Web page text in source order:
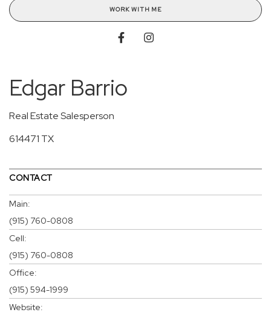
WORK WITH ME
Edgar Barrio
Real Estate Salesperson
614471 TX
CONTACT
Main:
(915) 760-0808
Cell:
(915) 760-0808
Office:
(915) 594-1999
Website: